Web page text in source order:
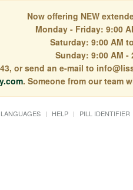
Now offering NEW
Monday - Friday: 9:00
Saturday: 9:00 AM
Sunday: 9:00 AM -
or send an e-mail to
. Someone from our team
LANGUAGES HELP PILL IDENTIFIER